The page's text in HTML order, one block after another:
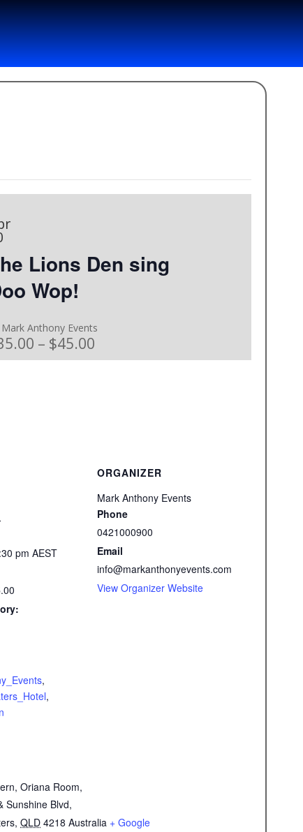
Lions Den sing
Wop!
Anthony Events
– $45.00
pmAEST
,
,
ORGANIZER
Mark Anthony Events
Phone
0421000900
Email
info@markanthonyevents.com
View Organizer Website
Oriana Room,
Sunshine Blvd,
, QLD 4218 Australia + Google